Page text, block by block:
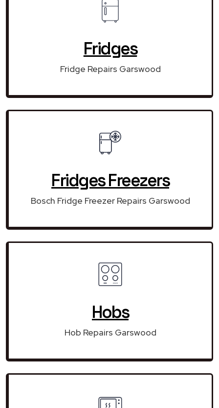
Fridges
Fridge Repairs Garswood
Fridges Freezers
Bosch Fridge Freezer Repairs Garswood
Hobs
Hob Repairs Garswood